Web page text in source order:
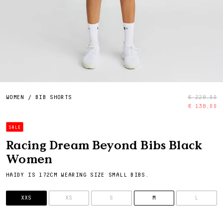
WOMEN / BIB SHORTS
€ 228,00
€ 138,00
SALE
Racing Dream Beyond Bibs Black
Women
HAIDY IS 172CM WEARING SIZE SMALL BIBS.
SIZE
XXS
XS S M L